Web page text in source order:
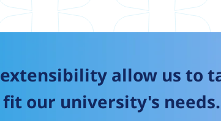
allow us to
our university's